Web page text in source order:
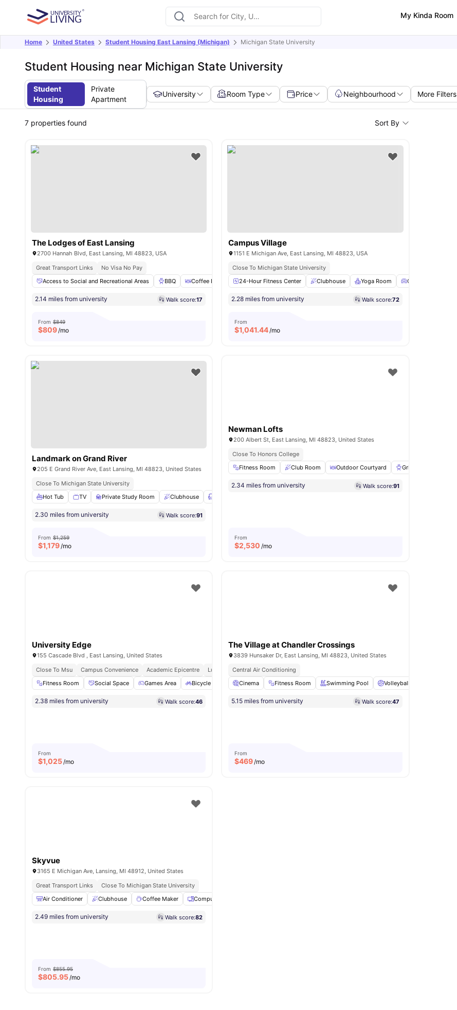
My Kinda Room
Home United States Student Housing East Lansing (Michigan) Michigan State University
Student Housing near Michigan State University
Student
Housing
Private
Apartment
University Room Type Price Neighbourhood More Filters
7 properties found Sort By
The Lodges of East Lansing
2700 Hannah Blvd, East Lansing, MI 48823, USA
Great Transport Links
No Visa No Pay
Access to Social and Recreational Areas
BBQ Coffee Bar Swimming Pool Volleyball Court View all18amenities
2.14 miles from university Walk score:17
From $849
$809/mo
Campus Village
1151 E Michigan Ave, East Lansing, MI 48823, USA
Close To Michigan State University
24-Hour Fitness Center
Clubhouse Yoga Room Common Lounge
2.28 miles from university Walk score:72
From
$1,041.44/mo
Landmark on Grand River
205 E Grand River Ave, East Lansing, MI 48823, United States
Close To Michigan State University
Hot Tub
TV Private Study Room Clubhouse
2.30 miles from university Walk score:91
From $1,259
$1,179/mo
Newman Lofts
200 Albert St, East Lansing, MI 48823, United States
Close To Honors College
Fitness Room
Club Room Outdoor Courtyard Grilling stations
2.34 miles from university Walk score:91
From
$2,530 /mo
University Edge
155 Cascade Blvd , East Lansing, United States
Close To Msu
Campus Convenience Academic Epicentre
Luxury Living
Fitness Room
Social Space Games Area Bicycle storage Parking View all14amenities
2.38 miles from university Walk score:46
From
$1,025/mo
The Village at Chandler Crossings
3839 Hunsaker Dr, East Lansing, MI 48823, United States
Central Air Conditioning
Cinema
Fitness Room Swimming Pool Volleyball Court
5.15 miles from university Walk score:47
From
$469/mo
Skyvue
3165 E Michigan Ave, Lansing, MI 48912, United States
Great Transport Links
Close To Michigan State University
Air Conditioner
Clubhouse Coffee Maker Computer Lab
2.49 miles from university Walk score:82
From $855.95
$805.95/mo